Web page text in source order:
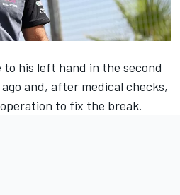
his left hand in the second
and, after medical checks,
to fix the break.